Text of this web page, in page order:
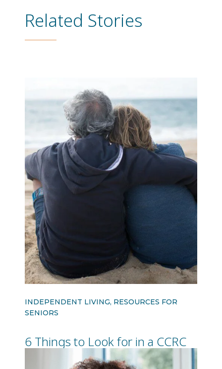
Related Stories
INDEPENDENT LIVING, RESOURCES FOR
SENIORS
6 Things to Look for in a CCRC